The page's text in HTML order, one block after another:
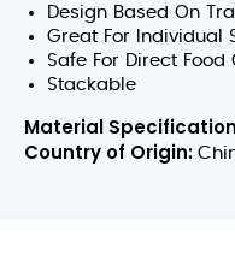
Design Based On
Great For Individual
Safe For Direct Food
Stackable
Material
Country of Origin: